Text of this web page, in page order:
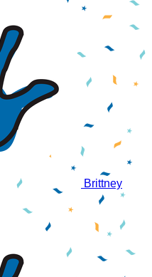
Brittney